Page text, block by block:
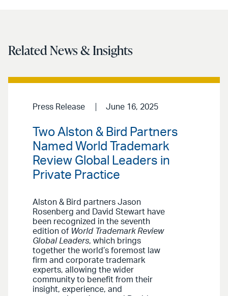
Related News & Insights
Press Release June 16, 2025
Two Alston & Bird Partners
Named World Trademark
Review Global Leaders in
Private Practice
Alston & Bird partners Jason
Rosenberg and David Stewart have
been recognized in the seventh
edition of World Trademark Review
Global Leaders, which brings
together the world’s foremost law
firm and corporate trademark
experts, allowing the wider
community to benefit from their
insight, experience, and